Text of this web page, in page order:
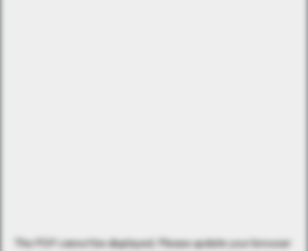
This PDF cannot be displayed. Please update your browser